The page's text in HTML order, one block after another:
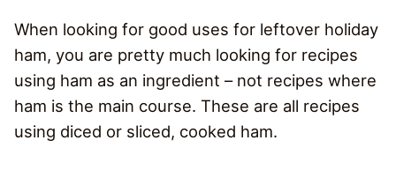
When looking for good uses for leftover holiday
ham, you are pretty much looking for recipes
using ham as an ingredient – not recipes where
ham is the main course. These are all recipes
using diced or sliced, cooked ham.